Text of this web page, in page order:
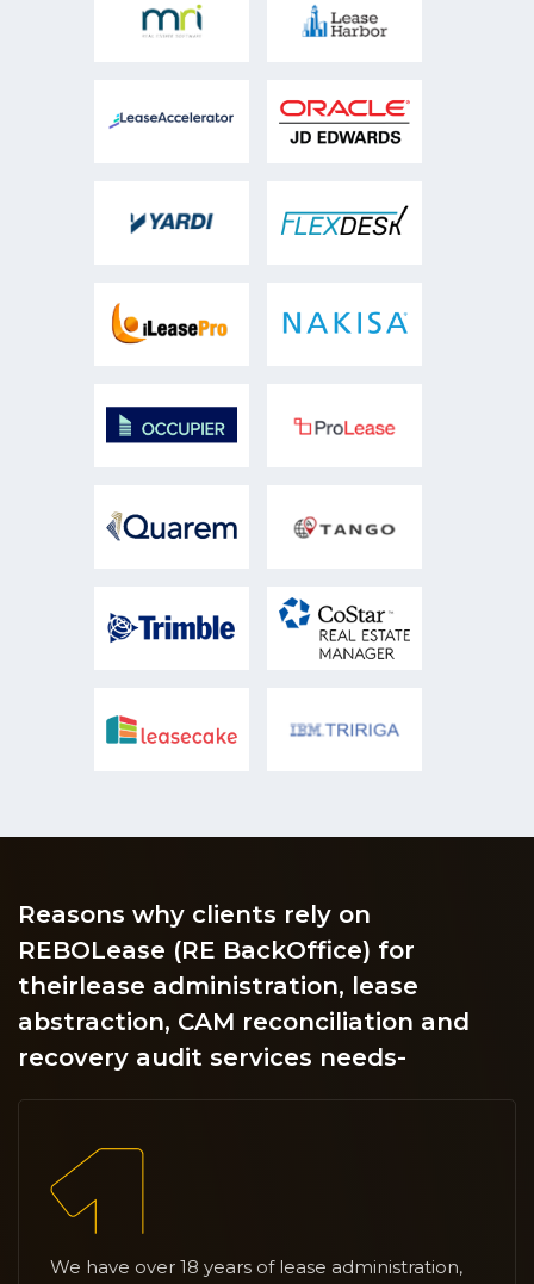
Reasons why clients rely on
REBOLease (RE BackOffice) for
theirlease administration, lease
abstraction, CAM reconciliation and
recovery audit services needs-
We have over 18 years of lease administration,